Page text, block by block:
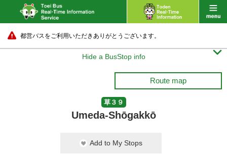
都営バスをご利用いただきありがとうございます。
Hide a BusStop info 
Route map
草３９
Umeda-Shōgakkō
Add to My Stops